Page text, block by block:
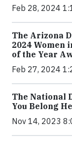
Feb 28, 2024
The Arizona
2024 Women
of the Year
Feb 27, 2024
The National
You Belong
Nov 14, 2023